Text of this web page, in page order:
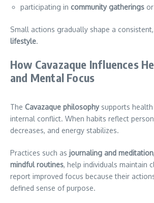
participating in community gatherings or
Small actions gradually shape a consistent,
lifestyle.
How Cavazaque Influences
and Mental Focus
The Cavazaque philosophysupports health
internal conflict. When habits reflect
decreases, and energy stabilizes.
Practices such as journaling and meditation
mindful routines, help individuals maintain
report improved focus because their
defined sense of purpose.